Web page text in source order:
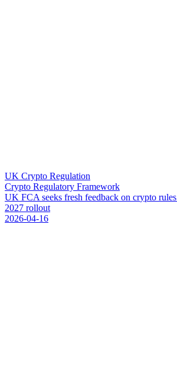
UK Crypto Regulation
Crypto Regulatory Framework
UK FCA seeks fresh feedback on crypto rules
2027 rollout
2026-04-16